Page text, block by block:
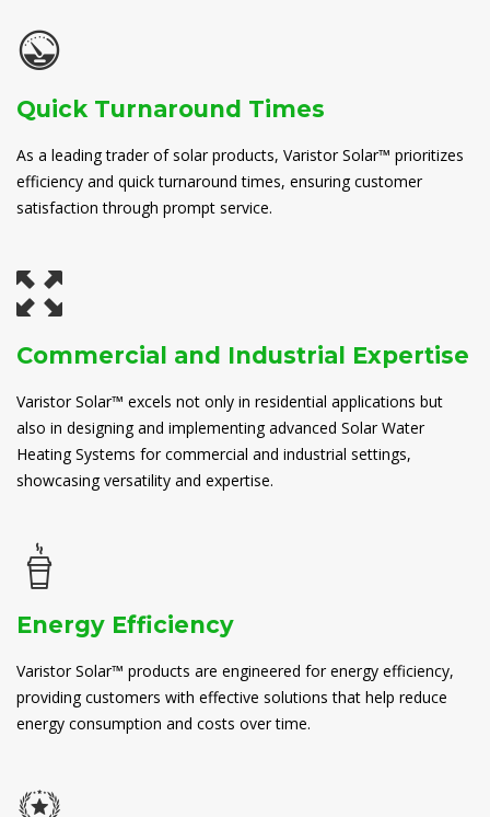
Quick Turnaround Times
As a leading trader of solar products, Varistor Solar™ prioritizes
efficiency and quick turnaround times, ensuring customer
satisfaction through prompt service.
Commercial and Industrial Expertise
Varistor Solar™ excels not only in residential applications but
also in designing and implementing advanced Solar Water
Heating Systems for commercial and industrial settings,
showcasing versatility and expertise.
Energy Efficiency
Varistor Solar™ products are engineered for energy efficiency,
providing customers with effective solutions that help reduce
energy consumption and costs over time.